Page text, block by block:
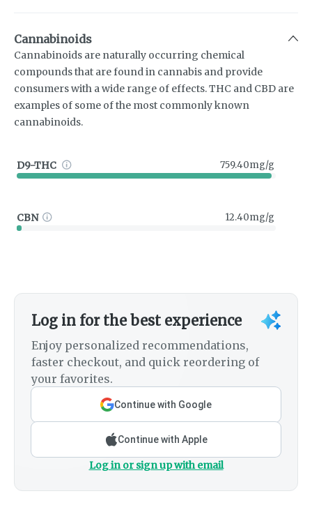
Cannabinoids
Cannabinoids are naturally occurring chemical
compounds that are found in cannabis and provide
consumers with a wide range of effects. THC and CBD are
examples of some of the most commonly known
cannabinoids.
D9-THC 759.40mg/g
CBN 12.40mg/g
Log in for the best experience
Enjoy personalized recommendations,
faster checkout, and quick reordering of
your favorites.
Continue with Google
Continue with Apple
Log in or sign up with email